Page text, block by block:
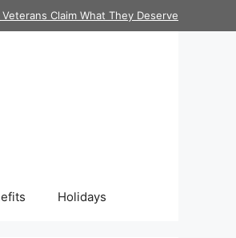
Claim What They Deserve
Holidays